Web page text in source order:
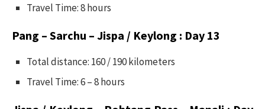
Travel Time: 8 hours
Pang – Sarchu – Jispa / Keylong : Day 13
Total distance: 160 / 190 kilometers
Travel Time: 6 – 8 hours